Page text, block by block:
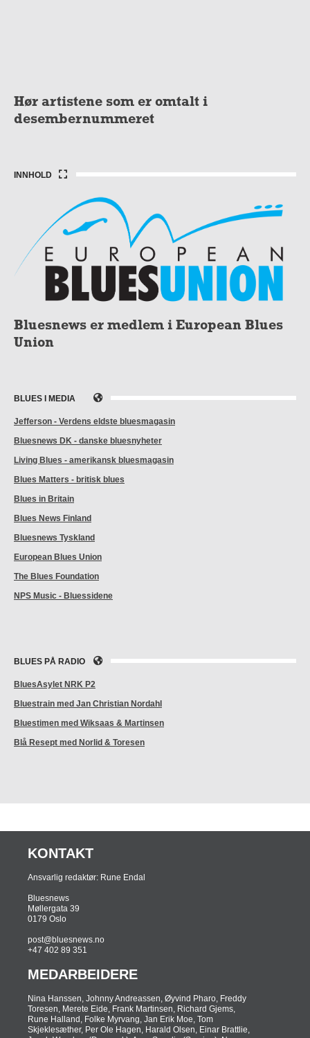
Hør artistene som er omtalt i
desembernummeret
INNHOLD
Bluesnews er medlem i European Blues
Union
BLUES I MEDIA
Jefferson - Verdens eldste bluesmagasin
Bluesnews DK - danske bluesnyheter
Living Blues - amerikansk bluesmagasin
Blues Matters - britisk blues
Blues in Britain
Blues News Finland
Bluesnews Tyskland
European Blues Union
The Blues Foundation
NPS Music - Bluessidene
BLUES PÅ RADIO
BluesAsylet NRK P2
Bluestrain med Jan Christian Nordahl
Bluestimen med Wiksaas & Martinsen
Blå Resept med Norlid & Toresen
KONTAKT
Ansvarlig redaktør: Rune Endal
Bluesnews
Møllergata 39
0179 Oslo
post@bluesnews.no
+47 402 89 351
MEDARBEIDERE
Nina ­Hanssen, Johnny Andreassen, Øyvind Pharo, Freddy
Toresen, Merete Eide, Frank Martinsen, Richard Gjems,
Rune Halland, Folke Myrvang, Jan Erik Moe, Tom
Skjeklesæther, Per Ole Hagen, Harald Olsen, Einar Brattlie,